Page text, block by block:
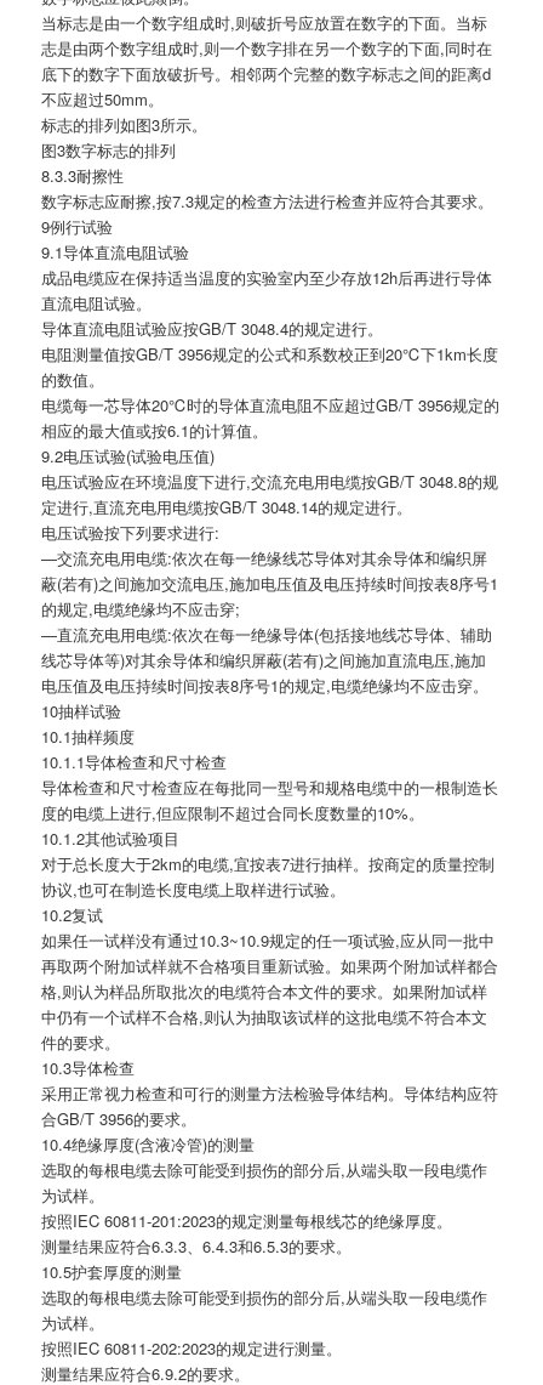
当标志是由一个数字组成时,则破折号应放置在数字的下面。当标
志是由两个数字组成时,则一个数字排在另一个数字的下面,同时在
底下的数字下面放破折号。相邻两个完整的数字标志之间的距离d
不应超过50mm。
标志的排列如图3所示。
图3数字标志的排列
8.3.3耐擦性
数字标志应耐擦,按7.3规定的检查方法进行检查并应符合其要求。
9例行试验
9.1导体直流电阻试验
成品电缆应在保持适当温度的实验室内至少存放12h后再进行导体
直流电阻试验。
导体直流电阻试验应按GB/T 3048.4的规定进行。
电阻测量值按GB/T 3956规定的公式和系数校正到20℃下1km长度
的数值。
电缆每一芯导体20℃时的导体直流电阻不应超过GB/T 3956规定的
相应的最大值或按6.1的计算值。
9.2电压试验(试验电压值)
电压试验应在环境温度下进行,交流充电用电缆按GB/T 3048.8的规
定进行,直流充电用电缆按GB/T 3048.14的规定进行。
电压试验按下列要求进行:
—交流充电用电缆:依次在每一绝缘线芯导体对其余导体和编织屏
蔽(若有)之间施加交流电压,施加电压值及电压持续时间按表8序号1
的规定,电缆绝缘均不应击穿;
—直流充电用电缆:依次在每一绝缘导体(包括接地线芯导体、辅助
线芯导体等)对其余导体和编织屏蔽(若有)之间施加直流电压,施加
电压值及电压持续时间按表8序号1的规定,电缆绝缘均不应击穿。
10抽样试验
10.1抽样频度
10.1.1导体检查和尺寸检查
导体检查和尺寸检查应在每批同一型号和规格电缆中的一根制造长
度的电缆上进行,但应限制不超过合同长度数量的10%。
10.1.2其他试验项目
对于总长度大于2km的电缆,宜按表7进行抽样。按商定的质量控制
协议,也可在制造长度电缆上取样进行试验。
10.2复试
如果任一试样没有通过10.3~10.9规定的任一项试验,应从同一批中
再取两个附加试样就不合格项目重新试验。如果两个附加试样都合
格,则认为样品所取批次的电缆符合本文件的要求。如果附加试样
中仍有一个试样不合格,则认为抽取该试样的这批电缆不符合本文
件的要求。
10.3导体检查
采用正常视力检查和可行的测量方法检验导体结构。导体结构应符
合GB/T 3956的要求。
10.4绝缘厚度(含液冷管)的测量
选取的每根电缆去除可能受到损伤的部分后,从端头取一段电缆作
为试样。
按照IEC 60811-201:2023的规定测量每根线芯的绝缘厚度。
测量结果应符合6.3.3、6.4.3和6.5.3的要求。
10.5护套厚度的测量
选取的每根电缆去除可能受到损伤的部分后,从端头取一段电缆作
为试样。
按照IEC 60811-202:2023的规定进行测量。
测量结果应符合6.9.2的要求。